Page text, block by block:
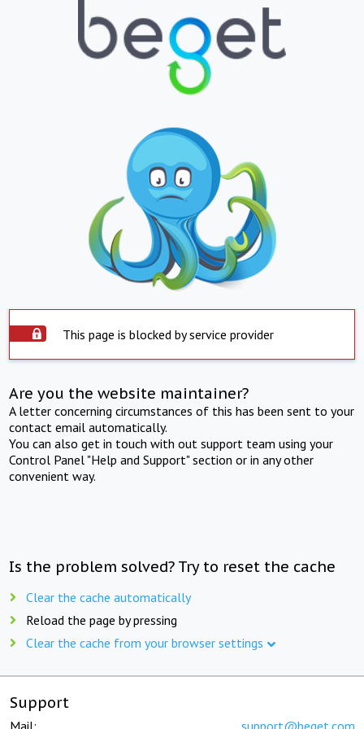
This page is blocked by service provider
Are you the website maintainer?
A letter concerning circumstances of this has been sent to your
contact email automatically.
You can also get in touch with out support team using your
Control Panel "Help and Support" section or in any other
convenient way.
Is the problem solved? Try to reset the cache
Clear the cache automatically
Reload the page by pressing
Clear the cache from your browser settings
Support
Mail: support@beget.com